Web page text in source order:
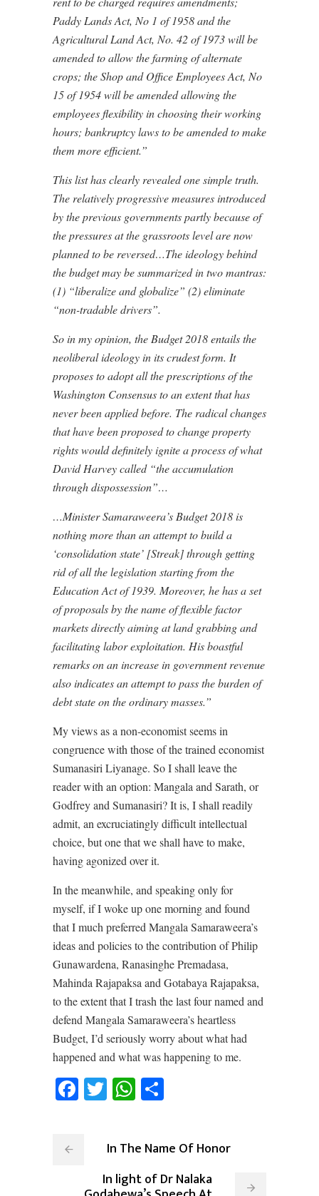
Paddy Lands Act, No 1 of 1958 and the
Agricultural Land Act, No. 42 of 1973 will be
amended to allow the farming of alternate
crops; the Shop and Office Employees Act, No
15 of 1954 will be amended allowing the
employees flexibility in choosing their working
hours; bankruptcy laws to be amended to make
them more efficient.”
This list has clearly revealed one simple truth.
The relatively progressive measures introduced
by the previous governments partly because of
the pressures at the grassroots level are now
planned to be reversed…The ideology behind
the budget may be summarized in two mantras:
(1) “liberalize and globalize” (2) eliminate
“non-tradable drivers”.
So in my opinion, the Budget 2018 entails the
neoliberal ideology in its crudest form. It
proposes to adopt all the prescriptions of the
Washington Consensus to an extent that has
never been applied before. The radical changes
that have been proposed to change property
rights would definitely ignite a process of what
David Harvey called “the accumulation
through dispossession”…
…Minister Samaraweera’s Budget 2018 is
nothing more than an attempt to build a
‘consolidation state’ [Streak] through getting
rid of all the legislation starting from the
Education Act of 1939. Moreover, he has a set
of proposals by the name of flexible factor
markets directly aiming at land grabbing and
facilitating labor exploitation. His boastful
remarks on an increase in government revenue
also indicates an attempt to pass the burden of
debt state on the ordinary masses.”
My views as a non-economist seems in
congruence with those of the trained economist
Sumanasiri Liyanage. So I shall leave the
reader with an option: Mangala and Sarath, or
Godfrey and Sumanasiri? It is, I shall readily
admit, an excruciatingly difficult intellectual
choice, but one that we shall have to make,
having agonized over it.
In the meanwhile, and speaking only for
myself, if I woke up one morning and found
that I much preferred Mangala Samaraweera’s
ideas and policies to the contribution of Philip
Gunawardena, Ranasinghe Premadasa,
Mahinda Rajapaksa and Gotabaya Rajapaksa,
to the extent that I trash the last four named and
defend Mangala Samaraweera’s heartless
Budget, I’d seriously worry about what had
happened and what was happening to me.
Facebook
TwitterWhatsApp
In The Name Of Honor
In light of Dr Nalaka